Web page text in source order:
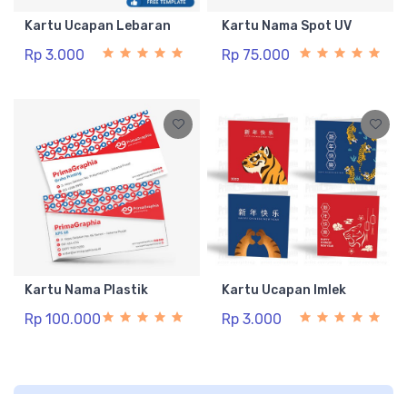
Kartu Ucapan Lebaran
Rp 3.000
Kartu Nama Spot UV
Rp 75.000
Kartu Nama Plastik
Rp 100.000
Kartu Ucapan Imlek
Rp 3.000